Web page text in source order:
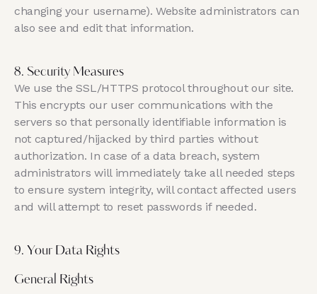
changing your username). Website administrators can
also see and edit that information.
8. Security Measures
We use the SSL/HTTPS protocol throughout our site.
This encrypts our user communications with the
servers so that personally identifiable information is
not captured/hijacked by third parties without
authorization. In case of a data breach, system
administrators will immediately take all needed steps
to ensure system integrity, will contact affected users
and will attempt to reset passwords if needed.
9. Your Data Rights
General Rights